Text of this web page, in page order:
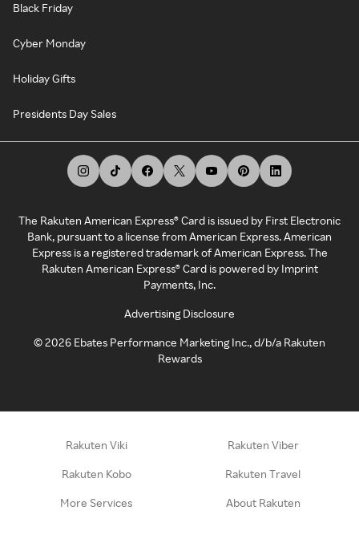
Black Friday
Cyber Monday
Holiday Gifts
Presidents Day Sales
The Rakuten American Express® Card is issued by First Electronic
Bank, pursuant to a license from American Express. American
Express is a registered trademark of American Express. The
Rakuten American Express® Card is powered by Imprint
Payments, Inc.
Advertising Disclosure
©2026 Ebates Performance Marketing Inc., d/b/a Rakuten
Rewards
Rakuten Viki Rakuten Viber
Rakuten Kobo Rakuten Travel
More Services About Rakuten